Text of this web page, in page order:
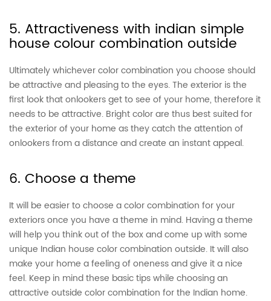
5. Attractiveness with indian simple
house colour combination outside
Ultimately whichever color combination you choose should
be attractive and pleasing to the eyes. The exterior is the
first look that onlookers get to see of your home, therefore it
needs to be attractive. Bright color are thus best suited for
the exterior of your home as they catch the attention of
onlookers from a distance and create an instant appeal.
6. Choose a theme
It will be easier to choose a color combination for your
exteriors once you have a theme in mind. Having a theme
will help you think out of the box and come up with some
unique Indian house color combination outside. It will also
make your home a feeling of oneness and give it a nice
feel. Keep in mind these basic tips while choosing an
attractive outside color combination for the Indian home.